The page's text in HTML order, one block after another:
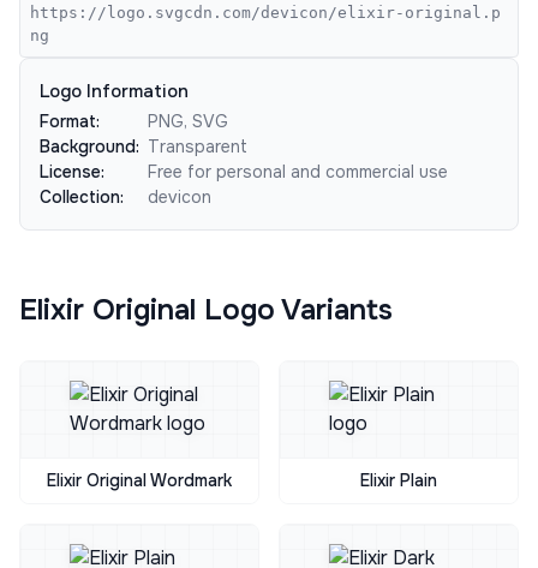
https://logo.svgcdn.com/devicon/elixir-original.p
ng
Logo Information
Format:
PNG, SVG
Background: Transparent
License:
Free for personal and commercial use
Collection:
devicon
Elixir Original Logo Variants
Elixir Original Wordmark Elixir Plain